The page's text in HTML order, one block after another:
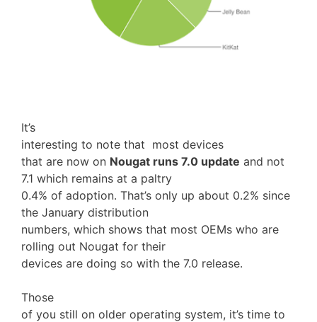
It’s
interesting to note that most devices
that are now on Nougat runs 7.0 update and not
7.1 which remains at a paltry
0.4% of adoption. That’s only up about 0.2% since
the January distribution
numbers, which shows that most OEMs who are
rolling out Nougat for their
devices are doing so with the 7.0 release.
Those
of you still on older operating system, it’s time to